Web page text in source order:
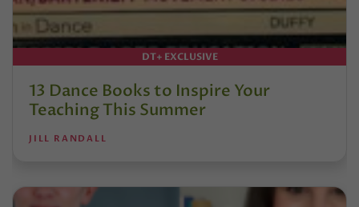
DT+ EXCLUSIVE
13 Dance Books to Inspire Your
Teaching This Summer
JILL RANDALL